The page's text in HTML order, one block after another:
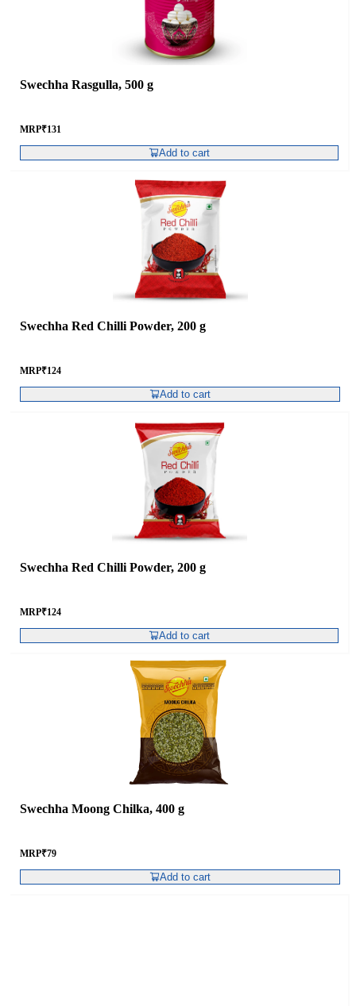
Swechha Rasgulla, 500 g
MRP₹131
Add to cart
Swechha Red Chilli Powder, 200 g
MRP₹124
Add to cart
Swechha Red Chilli Powder, 200 g
MRP₹124
Add to cart
Swechha Moong Chilka, 400 g
MRP₹79
Add to cart